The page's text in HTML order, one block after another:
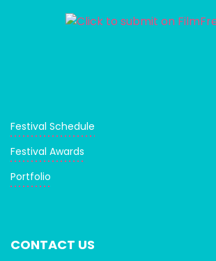
Festival Schedule
Festival Awards
Portfolio
CONTACT US